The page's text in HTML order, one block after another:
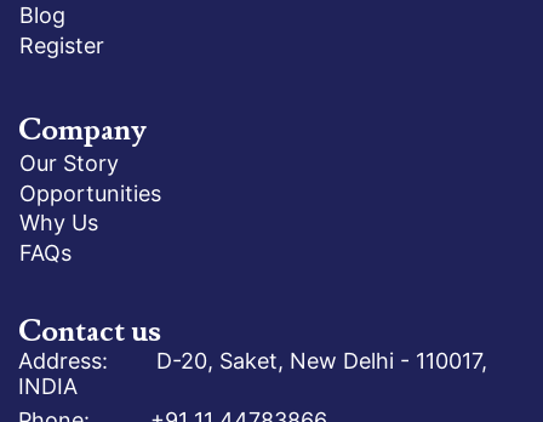
Blog
Register
Company
Our Story
Opportunities
Why Us
FAQs
Contact us
Address: D-20, Saket, New Delhi - 110017,
INDIA